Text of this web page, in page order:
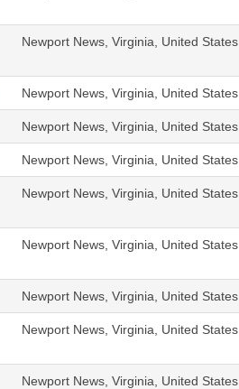
Newport News, Virginia, United States
Newport News, Virginia, United States
Newport News, Virginia, United States
Newport News, Virginia, United States
Newport News, Virginia, United States
Newport News, Virginia, United States
Newport News, Virginia, United States
Newport News, Virginia, United States
Newport News, Virginia, United States